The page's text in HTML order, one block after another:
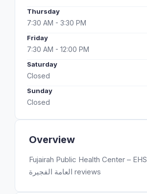
Overview
Fujairah Public Health Center – EHS مركز الصحة
العامة الفجيرة reviews
Thursday
7:30 AM - 3:30 PM
Friday
7:30 AM - 12:00 PM
Saturday
Closed
Sunday
Closed